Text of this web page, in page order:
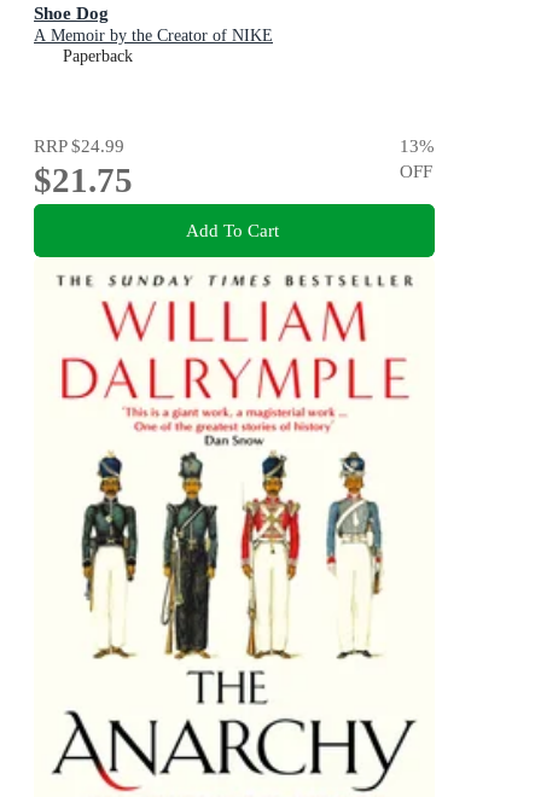
Shoe Dog
A Memoir by the Creator of NIKE
Paperback
RRP$24.99
$21.75
13%
OFF
Add To Cart